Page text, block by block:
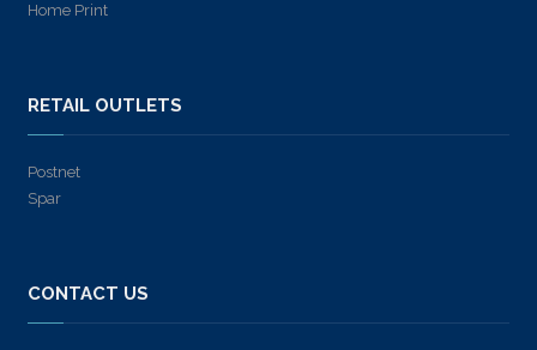
Home Print
RETAIL OUTLETS
Postnet
Spar
CONTACT US